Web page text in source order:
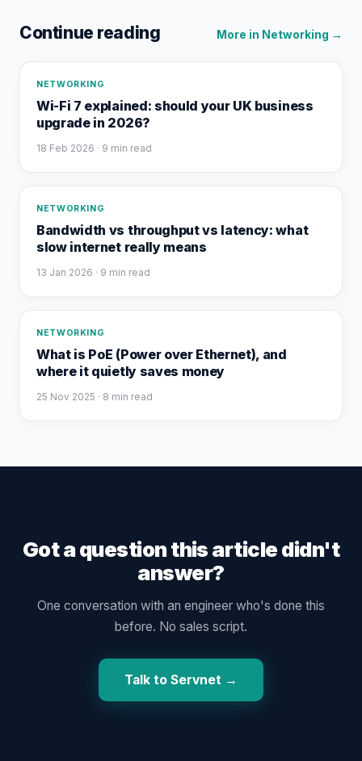
Continue reading More in Networking →
NETWORKING
Wi-Fi 7 explained: should your UK business
upgrade in 2026?
18 Feb 2026 · 9 min read
NETWORKING
Bandwidth vs throughput vs latency: what
slow internet really means
13 Jan 2026 · 9 min read
NETWORKING
What is PoE (Power over Ethernet), and
where it quietly saves money
25 Nov 2025 · 8 min read
Got a question this article didn't
answer?
One conversation with an engineer who's done this
before. No sales script.
Talk to Servnet →